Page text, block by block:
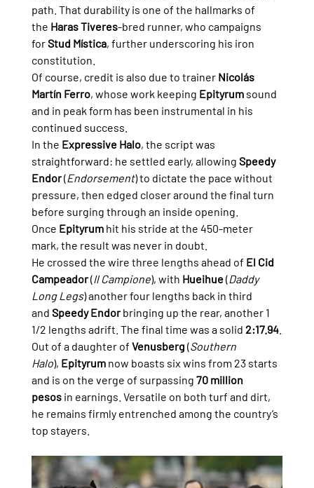
path. That durability is one of the hallmarks of
the Haras Tiveres-bred runner, who campaigns
for Stud Mística, further underscoring his iron
constitution.
Of course, credit is also due to trainer Nicolás
Martín Ferro, whose work keeping Epityrum sound
and in peak form has been instrumental in his
continued success.
In the Expressive Halo, the script was
straightforward: he settled early, allowing Speedy
Endor (Endorsement) to dictate the pace without
pressure, then edged closer around the final turn
before surging through an inside opening.
Once Epityrum hit his stride at the 450-meter
mark, the result was never in doubt.
He crossed the wire three lengths ahead of El Cid
Campeador (Il Campione), with Hueihue (Daddy
Long Legs) another four lengths back in third
and Speedy Endor bringing up the rear, another 1
1/2 lengths adrift. The final time was a solid 2:17.94.
Out of a daughter of Venusberg (Southern
Halo), Epityrum now boasts six wins from 23 starts
and is on the verge of surpassing 70 million
pesos in earnings. Versatile on both turf and dirt,
he remains firmly entrenched among the country’s
top stayers.